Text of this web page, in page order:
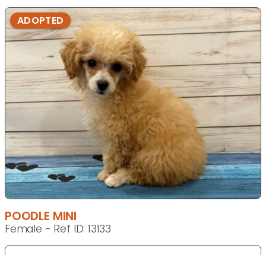
ADOPTED
POODLE MINI
Female - Ref ID: 13133